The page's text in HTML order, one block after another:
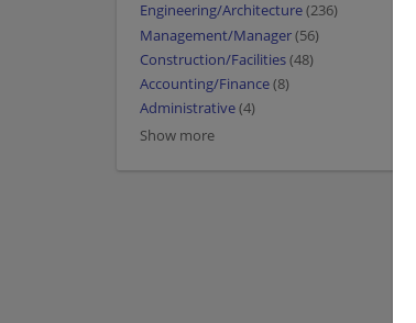
Engineering/Architecture(236)
Management/Manager(56)
Construction/Facilities(48)
Accounting/Finance(8)
Administrative(4)
Show more